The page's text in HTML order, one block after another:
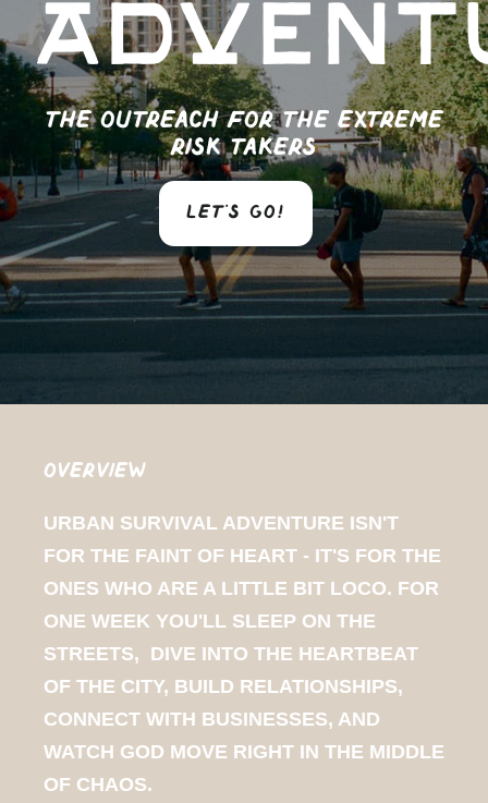
The outreach for the extreme
risk takers
LET'S GO!
Overview
URBAN SURVIVAL ADVENTURE ISN'T
FOR THE FAINT OF HEART - IT'S FOR THE
ONES WHO ARE A LITTLE BIT LOCO. FOR
ONE WEEK YOU'LL SLEEP ON THE
STREETS, DIVE INTO THE HEARTBEAT
OF THE CITY, BUILD RELATIONSHIPS,
CONNECT WITH BUSINESSES, AND
WATCH GOD MOVE RIGHT IN THE MIDDLE
OF CHAOS.